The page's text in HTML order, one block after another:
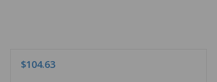
$104.63